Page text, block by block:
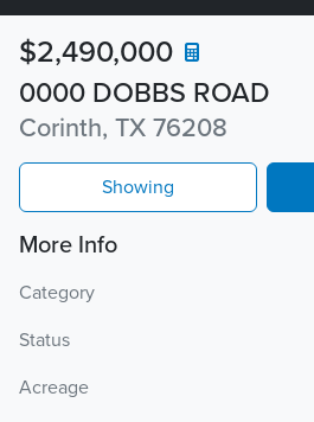
0000 DOBBS ROAD
Corinth, TX 76208
$2,490,000
Showing
More Info
Category
Status
Acreage